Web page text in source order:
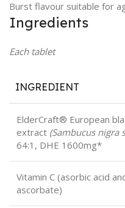
Burst flavour suitable for
Ingredients
Each tablet
INGREDIENT
ElderCraft® European
extract (Sambucus nigra
64:1, DHE 1600mg*
Vitamin C (asorbic acid
ascorbate)